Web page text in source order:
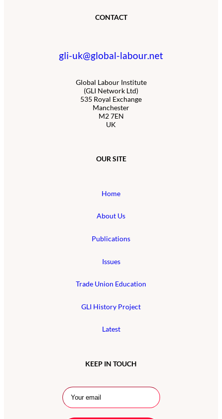
CONTACT
gli-uk@global-labour.net
Global Labour Institute
(GLI Network Ltd)
535 Royal Exchange
Manchester
M2 7EN
UK
OUR SITE
Home
About Us
Publications
Issues
Trade Union Education
GLI History Project
Latest
KEEP IN TOUCH